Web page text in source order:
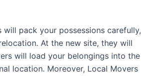
will pack your possessions carefully,
At the new site, they will
will load your belongings into the
location. Moreover, Local Movers